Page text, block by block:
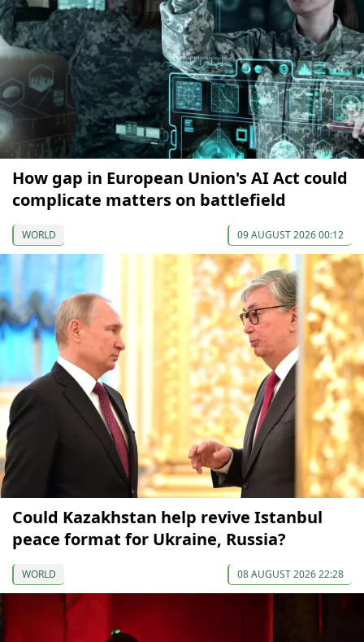
How gap in European Union's AI Act could
complicate matters on battlefield
WORLD 09 AUGUST 2026 00:12
Could Kazakhstan help revive Istanbul
peace format for Ukraine, Russia?
WORLD 08 AUGUST 2026 22:28